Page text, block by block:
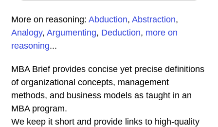
More on reasoning: Abduction, Abstraction,
Analogy, Argumenting, Deduction, more on
reasoning...
MBA Brief provides concise yet precise definitions
of organizational concepts, management
methods, and business models as taught in an
MBA program.
We keep it short and provide links to high-quality